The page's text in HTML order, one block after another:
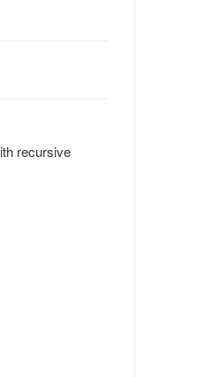
recursive